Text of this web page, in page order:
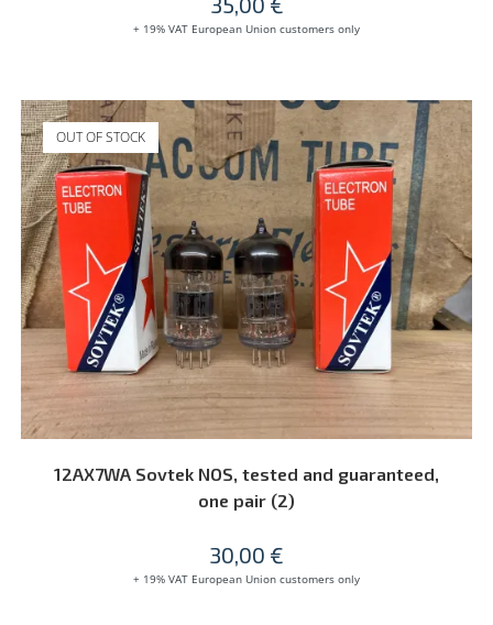
+ 19% VAT European Union customers only
OUT OF STOCK
12AX7WA Sovtek NOS, tested and guaranteed,
one pair (2)
30,00 €
+ 19% VAT European Union customers only